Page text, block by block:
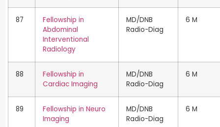
87
Fellowship in
Abdominal
Interventional
Radiology
MD/DNB
Radio-Diag
6 M
88
Fellowship in
Cardiac Imaging
MD/DNB
Radio-Diag
6 M
89
Fellowship in Neuro
Imaging
MD/DNB
Radio-Diag
6 M